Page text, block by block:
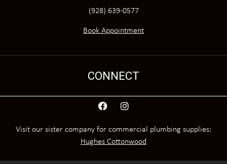
(928) 639-0577
Book Appointment
CONNECT
Visit our sister company for commercial plumbing supplies:
Hughes Cottonwood